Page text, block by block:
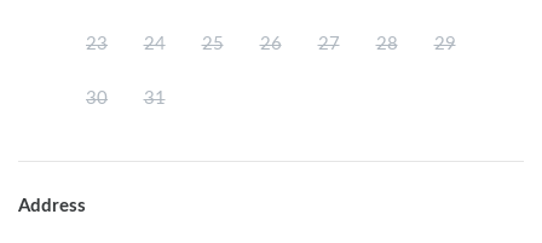
23 24 25 26 27 28 29
30 31
Address